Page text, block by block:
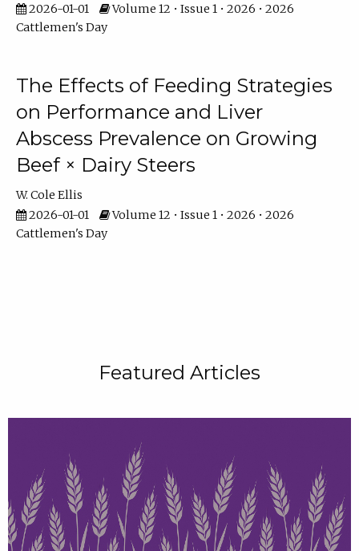
2026-01-01
Volume 12 • Issue 1 • 2026 • 2026
Cattlemen's Day
The Effects of Feeding Strategies
on Performance and Liver
Abscess Prevalence on Growing
Beef × Dairy Steers
W. Cole Ellis
2026-01-01
Volume 12 • Issue 1 • 2026 • 2026
Cattlemen's Day
Featured Articles